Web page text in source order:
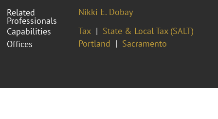
Related
Professionals
Nikki E. Dobay
Capabilities
Tax
State & Local Tax (SALT)
Offices
Portland Sacramento